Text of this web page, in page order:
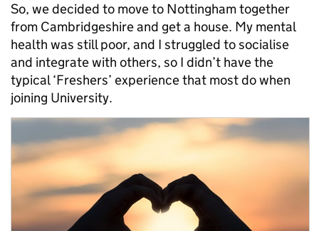
So, we decided to move to Nottingham together
from Cambridgeshire and get a house. My mental
health was still poor, and I struggled to socialise
and integrate with others, so I didn’t have the
typical ‘Freshers’ experience that most do when
joining University.